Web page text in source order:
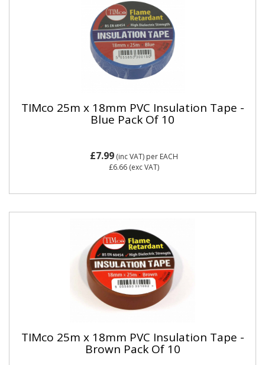
TIMco 25m x 18mm PVC Insulation Tape -
Blue Pack Of 10
£7.99(inc VAT) per EACH
£6.66(exc VAT)
TIMco 25m x 18mm PVC Insulation Tape -
Brown Pack Of 10